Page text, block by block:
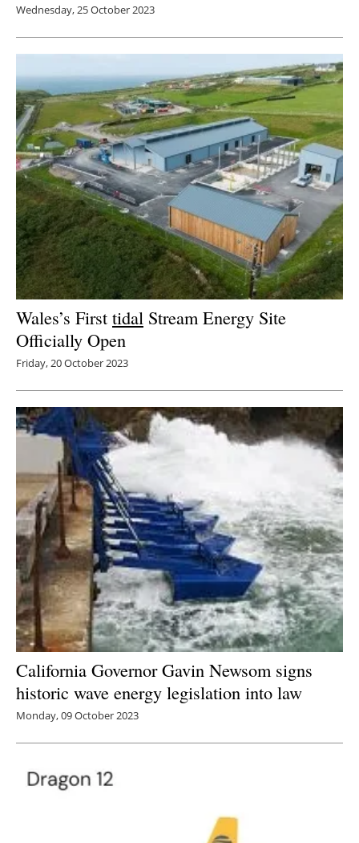
Wednesday, 25 October 2023
Wales’s First tidal Stream Energy Site
Officially Open
Friday, 20 October 2023
California Governor Gavin Newsom signs
historic wave energy legislation into law
Monday, 09 October 2023